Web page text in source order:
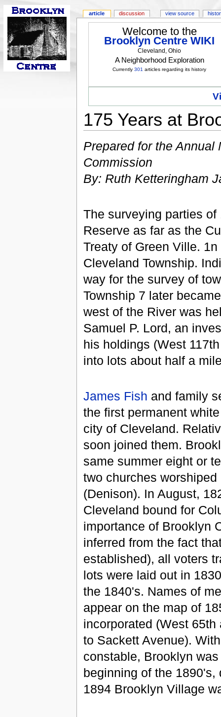
Welcome to the
Brooklyn Centre WIKI
Cleveland, Ohio
A Neighborhood Exploration
Currently301 articles regarding its history
175 Years at
Prepared for the
Commission
By: Ruth Ketteringham
The surveying parties
Reserve as far as the
Treaty of Green Ville.
Cleveland Township.
way for the survey of
Township 7 later
west of the River was
Samuel P. Lord, an
his holdings (West
into lots about half a
James Fish and family
the first permanent
city of Cleveland.
soon joined them.
same summer eight or
two churches
(Denison). In August,
Cleveland bound for
importance of Brooklyn
inferred from the fact
established), all voters
lots were laid out in
the 1840's. Names of
appear on the map of
incorporated (West
to Sackett Avenue).
constable, Brooklyn
beginning of the
1894 Brooklyn Village
article discussion view source